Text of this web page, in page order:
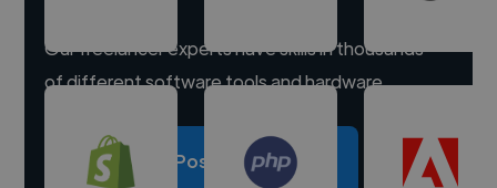
Our freelancer experts have skills in thousands
of different software tools and hardware.
Post a project